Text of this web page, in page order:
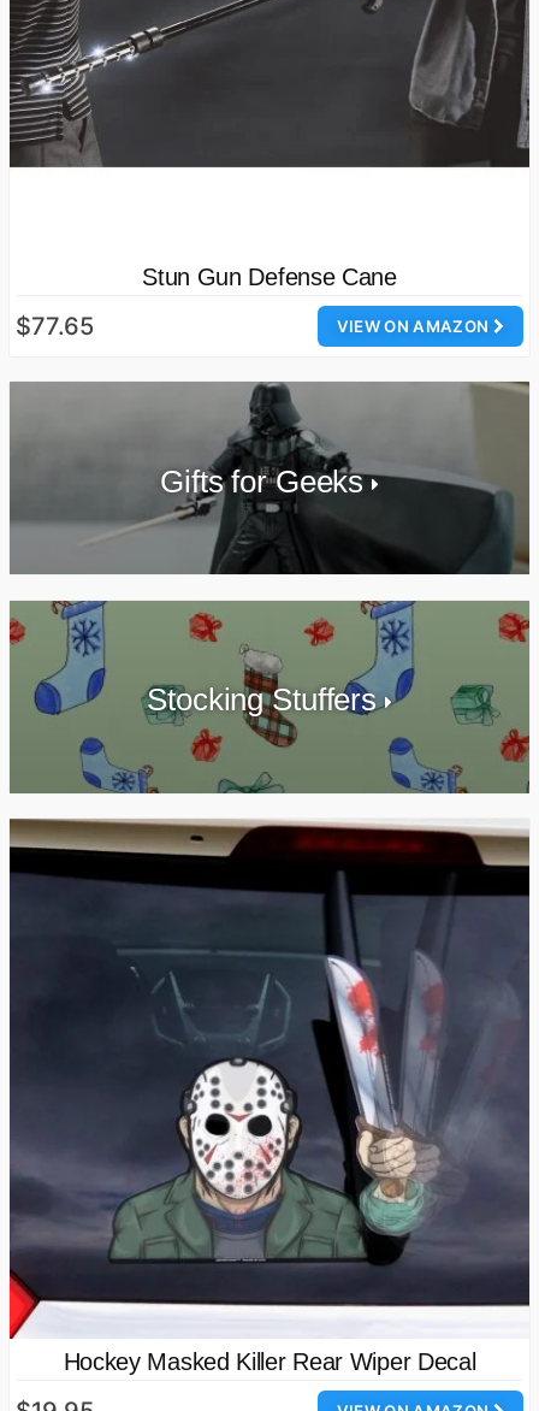
Stun Gun Defense Cane
VIEW ON AMAZON
$77.65
Gifts for Geeks
Stocking Stuffers
Hockey Masked Killer Rear Wiper Decal